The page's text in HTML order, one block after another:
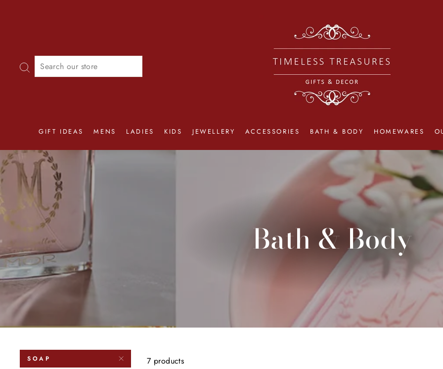
SEARCH
GIFT IDEAS MENS LADIES KIDS JEWELLERY ACCESSORIES BATH & BODY HOMEWARES
Bath & Body
SOAP 7 products